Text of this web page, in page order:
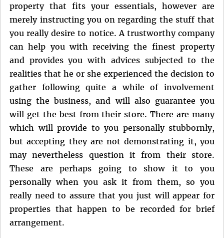
property that fits your essentials, however are
merely instructing you on regarding the stuff that
you really desire to notice. A trustworthy company
can help you with receiving the finest property
and provides you with advices subjected to the
realities that he or she experienced the decision to
gather following quite a while of involvement
using the business, and will also guarantee you
will get the best from their store. There are many
which will provide to you personally stubbornly,
but accepting they are not demonstrating it, you
may nevertheless question it from their store.
These are perhaps going to show it to you
personally when you ask it from them, so you
really need to assure that you just will appear for
properties that happen to be recorded for brief
arrangement.